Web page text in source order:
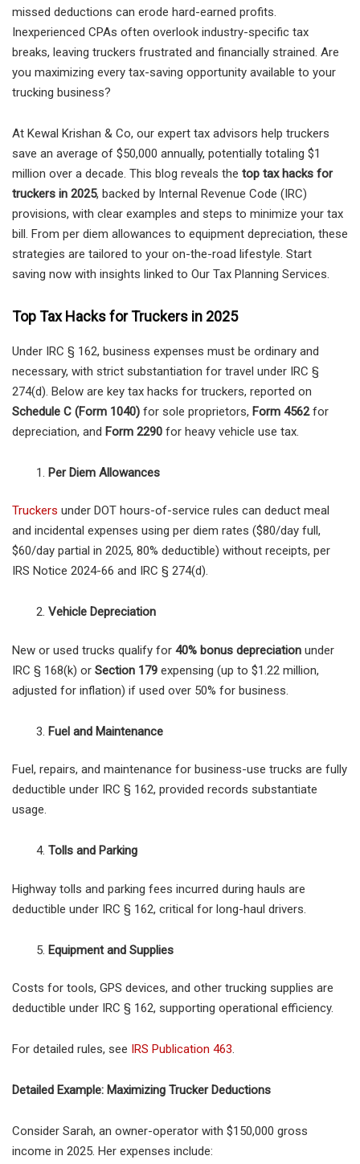
missed deductions can erode hard-earned profits.
Inexperienced CPAs often overlook industry-specific tax
breaks, leaving truckers frustrated and financially strained. Are
you maximizing every tax-saving opportunity available to your
trucking business?
At Kewal Krishan & Co, our expert tax advisors help truckers
save an average of $50,000 annually, potentially totaling $1
million over a decade. This blog reveals the top tax hacks for
truckers in 2025, backed by Internal Revenue Code (IRC)
provisions, with clear examples and steps to minimize your tax
bill. From per diem allowances to equipment depreciation, these
strategies are tailored to your on-the-road lifestyle. Start
saving now with insights linked to Our Tax Planning Services.
Top Tax Hacks for Truckers in 2025
Under IRC § 162, business expenses must be ordinary and
necessary, with strict substantiation for travel under IRC §
274(d). Below are key tax hacks for truckers, reported on
Schedule C (Form 1040) for sole proprietors, Form 4562for
depreciation, and Form 2290 for heavy vehicle use tax.
Per Diem Allowances
Truckers under DOT hours-of-service rules can deduct meal
and incidental expenses using per diem rates ($80/day full,
$60/day partial in 2025, 80% deductible) without receipts, per
IRS Notice 2024-66 and IRC § 274(d).
Vehicle Depreciation
New or used trucks qualify for 40% bonus depreciation under
IRC § 168(k) or Section 179 expensing (up to $1.22 million,
adjusted for inflation) if used over 50% for business.
Fuel and Maintenance
Fuel, repairs, and maintenance for business-use trucks are fully
deductible under IRC § 162, provided records substantiate
usage.
Tolls and Parking
Highway tolls and parking fees incurred during hauls are
deductible under IRC § 162, critical for long-haul drivers.
Equipment and Supplies
Costs for tools, GPS devices, and other trucking supplies are
deductible under IRC § 162, supporting operational efficiency.
For detailed rules, see IRS Publication 463.
Detailed Example: Maximizing Trucker Deductions
Consider Sarah, an owner-operator with $150,000 gross
income in 2025. Her expenses include: